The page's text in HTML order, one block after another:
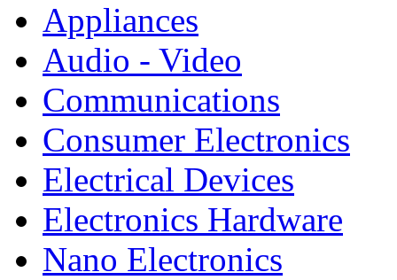
Appliances
Audio - Video
Communications
Consumer Electronics
Electrical Devices
Electronics Hardware
Nano Electronics